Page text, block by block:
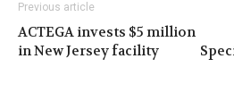
Previous article
ACTEGA invests $5 million
in New Jersey facility